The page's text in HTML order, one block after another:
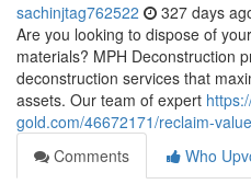
sachinjtag762522 327 days
Are you looking to dispose of
materials? MPH Deconstruction
deconstruction services that
assets. Our team of expert
gold.com/46672171/reclaim-
Comments
Who